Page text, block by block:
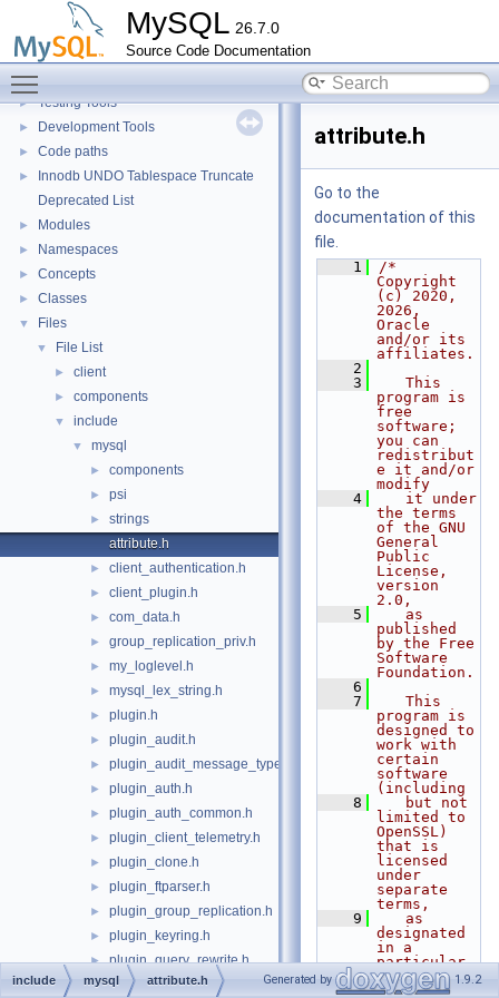
MySQL 26.7.0
Source Code Documentation
Extending MySQL
Available services
►
Server tools
► Testing Tools
► Development Tools
► Code paths
►
Innodb UNDO Tablespace Truncate
Deprecated List
► Modules
► Namespaces
► Concepts
► Classes
▼ Files
▼ File List
► client
► components
▼ include
▼ mysql
► components
► psi
►
strings
attribute.h
► client_authentication.h
► client_plugin.h
► com_data.h
► group_replication_priv.h
► my_loglevel.h
► mysql_lex_string.h
► plugin.h
► plugin_audit.h
► plugin_audit_message_types.h
► plugin_auth.h
► plugin_auth_common.h
► plugin_client_telemetry.h
► plugin_clone.h
► plugin_ftparser.h
► plugin_group_replication.h
► plugin_keyring.h
► plugin_query_rewrite.h
► plugin_trace.h
attribute.h
Go to the
documentation of this
file.
    1
/*
Copyright
(c) 2020,
2026,
Oracle
and/or its
affiliates.
    2
    3
   This
program is
free
software;
you can
redistribut
e it and/or
modify
    4
   it under
the terms
of the GNU
General
Public
License,
version
2.0,
    5
   as
published
by the Free
Software
Foundation.
    6
    7
   This
program is
designed to
work with
certain
software
(including
    8
   but not
limited to
OpenSSL)
that is
licensed
under
separate
terms,
    9
   as
designated
in a
particular
file or
component
include mysql attribute.h Generated by 1.9.2